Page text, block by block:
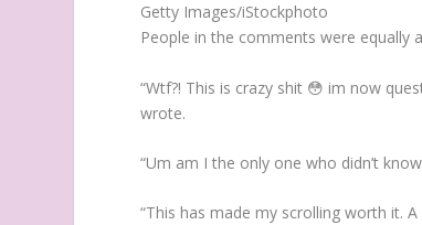
Getty Images/iStockphoto
People in the comments were equally
“Wtf?! This is crazy shit 😳 im now
wrote.
“Um am I the only one who didn’t
“This has made my scrolling worth it.